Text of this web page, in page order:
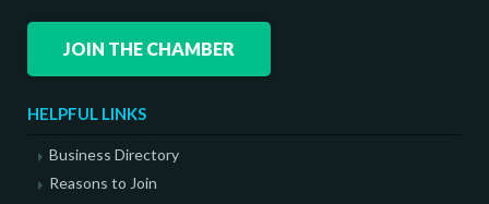
JOIN THE CHAMBER
HELPFUL LINKS
Business Directory
Reasons to Join